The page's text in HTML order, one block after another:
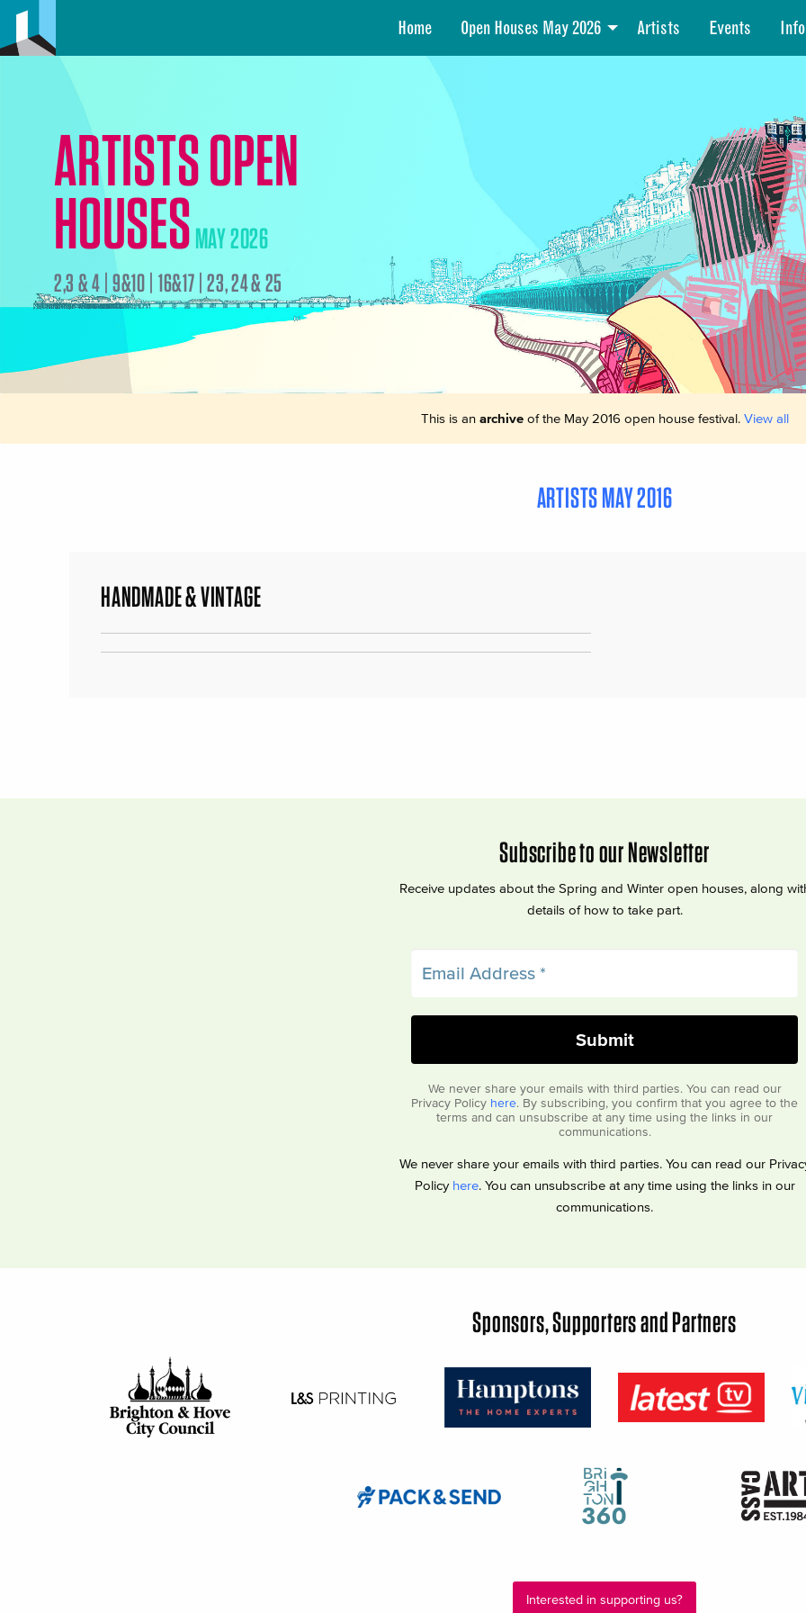
Home Open Houses May 2026 Artists Events Info
ARTISTS OPEN
HOUSESMAY 2026
2,3 & 4 | 9&10 | 16&17 | 23, 24 & 25
This is an archiveof the May 2016 open house festival. View all
ARTISTS MAY 2016
HANDMADE & VINTAGE
Subscribe to our Newsletter
Receive updates about the Spring and Winter open houses, along
details of how to take part.
We never share your emails with third parties. You can read our
Privacy Policy here. By subscribing, you confirm that you agree to the
terms and can unsubscribe at any time using the links in our
communications.
We never share your emails with third parties. You can read our
Policy here. You can unsubscribe at any time using the links in our
communications.
Sponsors, Supporters and Partners
Interested in supporting us?